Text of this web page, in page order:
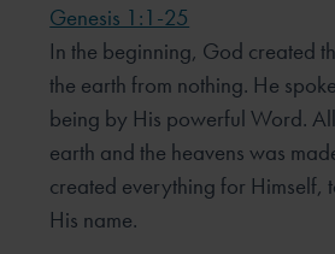
Genesis 1:1-25
In the beginning, God created
the earth from nothing. He
being by His powerful Word.
earth and the heavens was
created everything for Himself,
His name.